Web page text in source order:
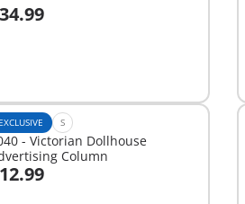
Add to cart
EXCLUSIVE S
- Victorian Dollhouse
Column
Add to cart